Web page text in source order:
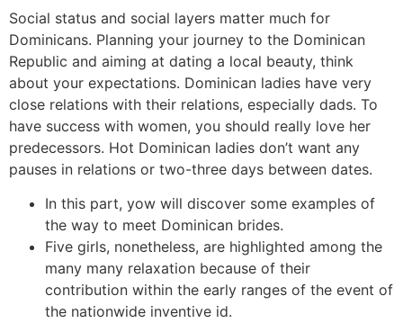
Social status and social layers matter much for
Dominicans. Planning your journey to the Dominican
Republic and aiming at dating a local beauty, think
about your expectations. Dominican ladies have very
close relations with their relations, especially dads. To
have success with women, you should really love her
predecessors. Hot Dominican ladies don’t want any
pauses in relations or two-three days between dates.
In this part, yow will discover some examples of
the way to meet Dominican brides.
Five girls, nonetheless, are highlighted among the
many many relaxation because of their
contribution within the early ranges of the event of
the nationwide inventive id.